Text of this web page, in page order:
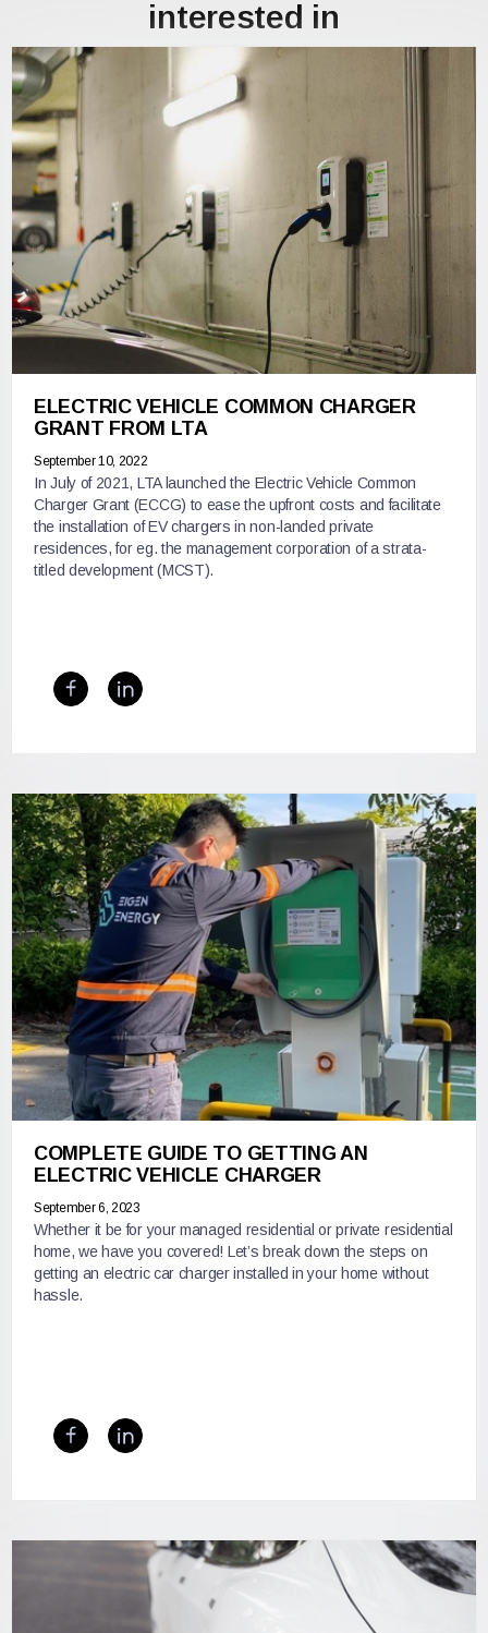
interested in
ELECTRIC VEHICLE COMMON CHARGER
GRANT FROM LTA
September 10, 2022
In July of 2021, LTA launched the Electric Vehicle Common
Charger Grant (ECCG) to ease the upfront costs and facilitate
the installation of EV chargers in non-landed private
residences, for eg. the management corporation of a strata-
titled development (MCST).
COMPLETE GUIDE TO GETTING AN
ELECTRIC VEHICLE CHARGER
September 6, 2023
Whether it be for your managed residential or private residential
home, we have you covered! Let’s break down the steps on
getting an electric car charger installed in your home without
hassle.